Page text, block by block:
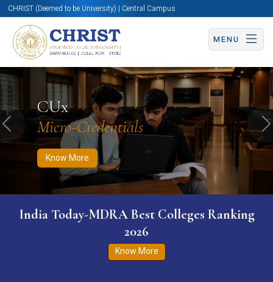
CHRIST (Deemed to be University) | Central Campus
MENU
CUx
Micro-Credentials
Know More
Know More Apply Now Apply Now
Previous
India Today-MDRA Best Colleges Ranking
2026
Know More